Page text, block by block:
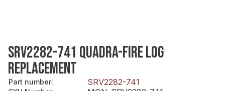
SRV2282-741 QUADRA-FIRE LOG
REPLACEMENT
Part number: SRV2282-741